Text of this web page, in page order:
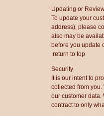
Updating or
To update your
address), please
also may be
before you update
return to top
Security
It is our intent to
collected from
our customer data.
contract to only